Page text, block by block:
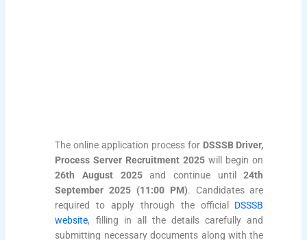
The online application process for DSSSB Driver,
Process Server Recruitment 2025 will begin on
26th August 2025and continue until24th
September 2025 (11:00 PM). Candidates are
required to apply through the official DSSSB
website, filling in all the details carefully and
submitting necessary documents along with the